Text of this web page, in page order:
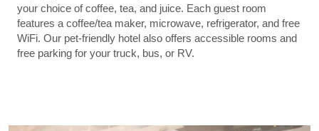
your choice of coffee, tea, and juice. Each guest room
features a coffee/tea maker, microwave, refrigerator, and free
WiFi. Our pet-friendly hotel also offers accessible rooms and
free parking for your truck, bus, or RV.